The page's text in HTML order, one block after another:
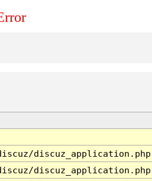
discuz_application.php
discuz_application.php